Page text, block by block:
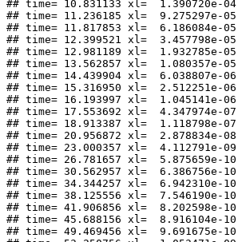
## time= 10.831133 xl=  1.390720e-
## time= 11.236185 xl=  9.275297e-
## time= 11.817853 xl=  6.186084e-
## time= 12.399521 xl=  3.457798e-
## time= 12.981189 xl=  1.932785e-
## time= 13.562857 xl=  1.080357e-
## time= 14.439904 xl=  6.038807e-
## time= 15.316950 xl=  2.512251e-
## time= 16.193997 xl=  1.045141e-
## time= 17.553692 xl=  4.347974e-
## time= 18.913387 xl=  1.118798e-
## time= 20.956872 xl=  2.878834e-
## time= 23.000357 xl=  4.112791e-
## time= 26.781657 xl=  5.875659e-
## time= 30.562957 xl=  6.386756e-
## time= 34.344257 xl=  6.942310e-
## time= 38.125556 xl=  7.546190e-
## time= 41.906856 xl=  8.202598e-
## time= 45.688156 xl=  8.916104e-
## time= 49.469456 xl=  9.691675e-